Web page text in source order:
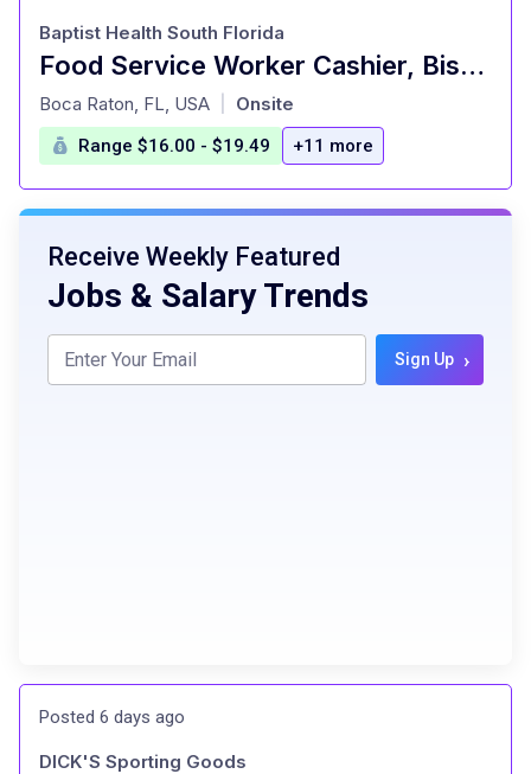
Food Service Worker Cashier, Bistro, NEW TOWER,PT
at
Baptist Health South Florida
Boca Raton, FL, USA Onsite
Range $16.00 - $19.49 +11 more
Receive Weekly Featured
Jobs & Salary Trends
Sign Up ›
Posted 6 days ago
DICK'S Sporting Goods